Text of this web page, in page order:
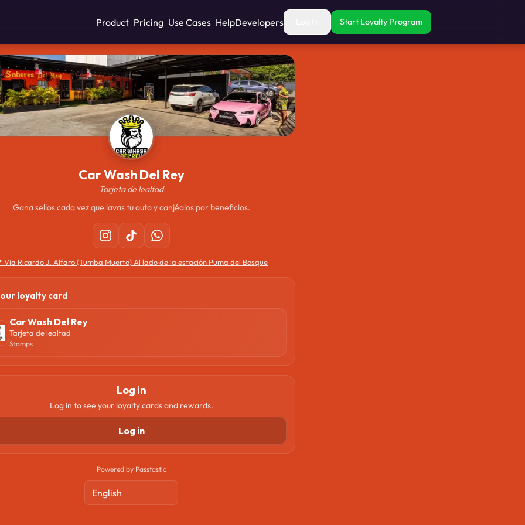
Product Pricing Use Cases HelpDevelopers Start Loyalty Program
Car Wash Del Rey
Tarjeta de lealtad
Gana sellos cada vez que lavas tu auto y canjéalos por beneficios.
Via Ricardo J. Alfaro (Tumba Muerto) Al lado de la estación Puma del Bosque
loyalty card
Car Wash Del Rey
Tarjeta de lealtad
Stamps
Log in
Log in to see your loyalty cards and rewards.
Log in
Powered by Passtastic